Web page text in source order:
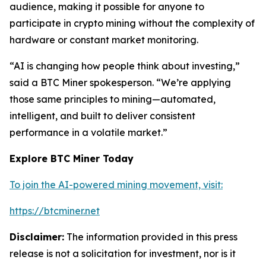
audience, making it possible for anyone to
participate in crypto mining without the complexity of
hardware or constant market monitoring.
“AI is changing how people think about investing,”
said a BTC Miner spokesperson. “We’re applying
those same principles to mining—automated,
intelligent, and built to deliver consistent
performance in a volatile market.”
Explore BTC Miner Today
To join the AI-powered mining movement, visit:
https://btcminer.net
Disclaimer: The information provided in this press
release is not a solicitation for investment, nor is it